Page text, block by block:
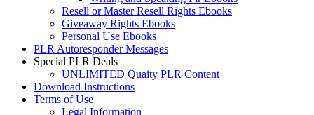
Resell or Master Resell Rights Ebooks
Giveaway Rights Ebooks
Personal Use Ebooks
PLR Autoresponder Messages
Special PLR Deals
UNLIMITED Quaity PLR Content
Download Instructions
Terms of Use
Legal Information